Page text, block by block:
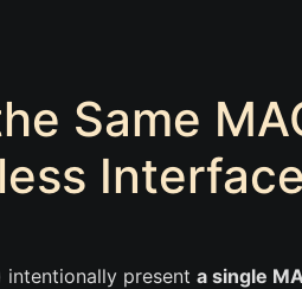
Same
intentionally present a single